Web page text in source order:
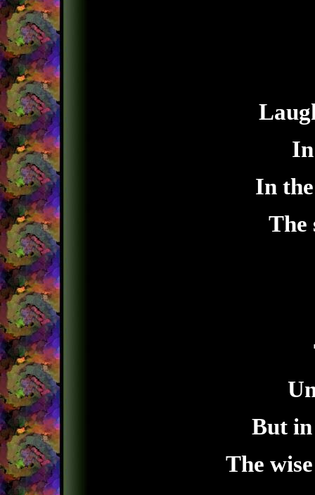
In
The
But in
The